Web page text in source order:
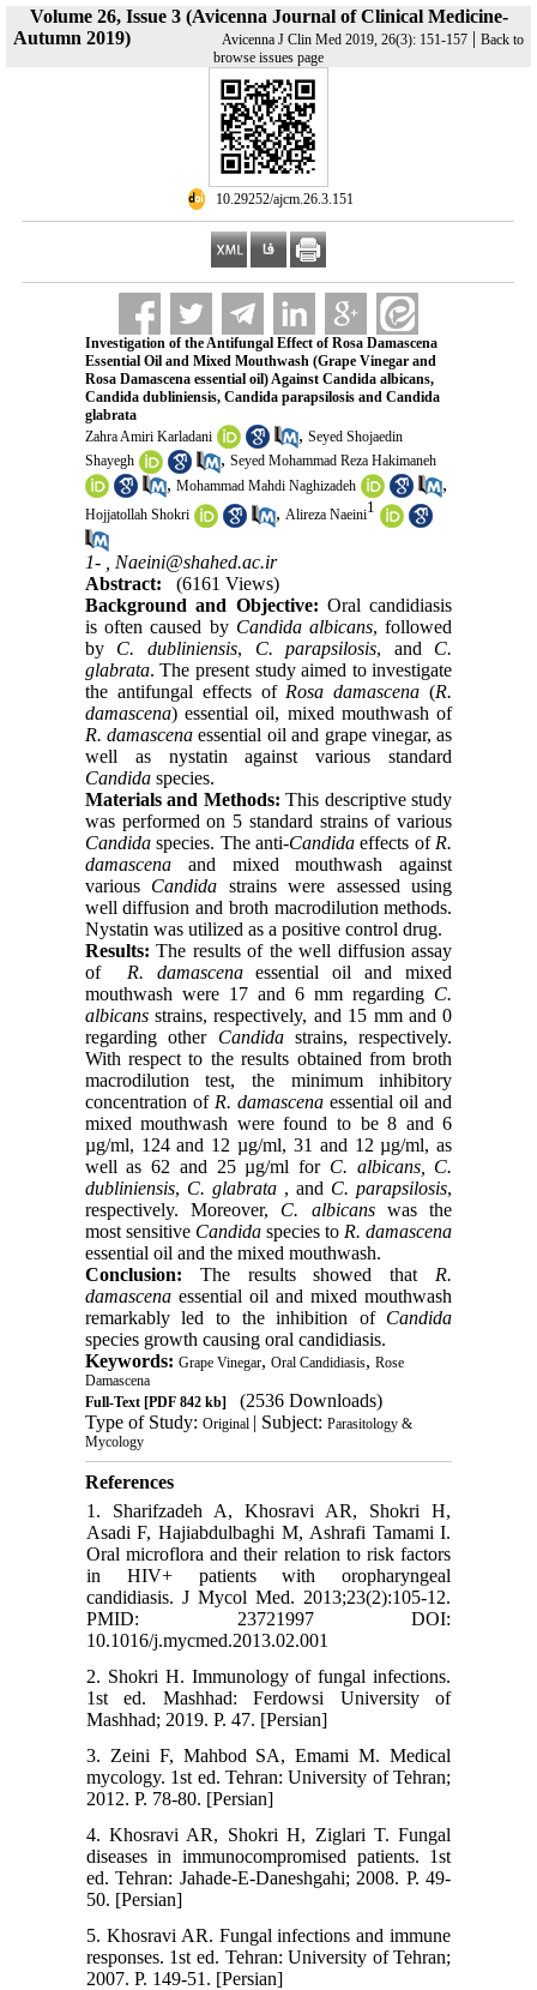
Volume 26, Issue 3 (Avicenna Journal of Clinical Medicine-
Autumn 2019)
Avicenna J Clin Med 2019, 26(3): 151-157 | Back to
browse issues page
‎ 10.29252/ajcm.26.3.151
Investigation of the Antifungal Effect of Rosa Damascena
Essential Oil and Mixed Mouthwash (Grape Vinegar and
Rosa Damascena essential oil) Against Candida albicans,
Candida dubliniensis, Candida parapsilosis and Candida
glabrata
Zahra Amiri Karladani
, Seyed Shojaedin
Shayegh
, Seyed Mohammad Reza Hakimaneh
, Mohammad Mahdi Naghizadeh ,
Hojjatollah Shokri , Alireza Naeini1
1- , Naeini@shahed.ac.ir
Abstract:
(6161 Views)
Background and Objective: Oral candidiasis
is often caused by Candida albicans, followed
by C. dubliniensis, C. parapsilosis, and C.
glabrata. The present study aimed to investigate
the antifungal effects of Rosa damascena(R.
damascena) essential oil, mixed mouthwash of
R. damascenaessential oil and grape vinegar, as
well as nystatin against various standard
Candidaspecies.
Materials and Methods: This descriptive study
was performed on 5 standard strains of various
Candidaspecies. The anti-Candida effects of R.
damascena and mixed mouthwash against
various Candida strains were assessed using
well diffusion and broth macrodilution methods.
Nystatin was utilized as a positive control drug.
Results: The results of the well diffusion assay
of R. damascenaessential oil and mixed
mouthwash were 17 and 6 mm regarding C.
albicansstrains, respectively, and 15 mm and 0
regarding other Candidastrains, respectively.
With respect to the results obtained from broth
macrodilution test, the minimum inhibitory
concentration of R. damascenaessential oil and
mixed mouthwash were found to be 8 and 6
µg/ml, 124 and 12 µg/ml, 31 and 12 µg/ml, as
well as 62 and 25 µg/ml for C. albicans, C.
dubliniensis, C. glabrata, and C. parapsilosis,
respectively. Moreover, C. albicanswas the
most sensitive Candidaspecies to R. damascena
essential oil and the mixed mouthwash.
Conclusion: The results showed that R.
damascena essential oil and mixed mouthwash
remarkably led to the inhibition of Candida
species growth causing oral candidiasis.
Keywords: Grape Vinegar, Oral Candidiasis, Rose
Damascena
Full-Text[PDF 842 kb]
(2536 Downloads)
Type of Study: Original | Subject: Parasitology &
Mycology
References
1. Sharifzadeh A, Khosravi AR, Shokri H,
Asadi F, Hajiabdulbaghi M, Ashrafi Tamami I.
Oral microflora and their relation to risk factors
in HIV+ patients with oropharyngeal
candidiasis. J Mycol Med. 2013;23(2):105-12.
PMID: 23721997 DOI:
10.1016/j.mycmed.2013.02.001
2. Shokri H. Immunology of fungal infections.
1st ed. Mashhad: Ferdowsi University of
Mashhad; 2019. P. 47. [Persian]
3. Zeini F, Mahbod SA, Emami M. Medical
mycology. 1st ed. Tehran: University of Tehran;
2012. P. 78-80. [Persian]
4. Khosravi AR, Shokri H, Ziglari T. Fungal
diseases in immunocompromised patients. 1st
ed. Tehran: Jahade-E-Daneshgahi; 2008. P. 49-
50. [Persian]
5. Khosravi AR. Fungal infections and immune
responses. 1st ed. Tehran: University of Tehran;
2007. P. 149-51. [Persian]